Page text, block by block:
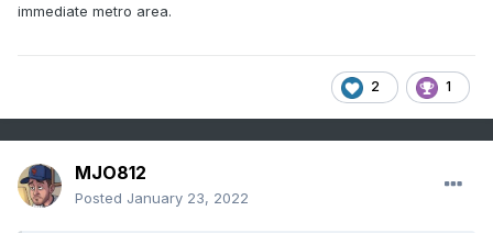
immediate metro area.
2 1
MJO812
Posted January 23, 2022